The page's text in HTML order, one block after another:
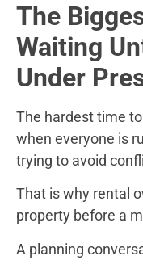
The
Waiting
Under
The hardest time
when everyone is
trying to avoid
That is why rental
property before a
A planning